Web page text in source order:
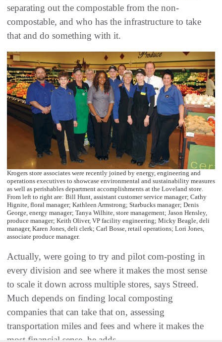
separating out the compostable from the non-
compostable, and who has the infrastructure to take
that and do something with it.
Krogers store associates were recently joined by energy, engineering and
operations executives to showcase environmental and sustainability measures
as well as perishables department accomplishments at the Loveland store.
From left to right are: Bill Hunt, assistant customer service manager; Cathy
Hignite, floral manager; Kathleen Armstrong; Starbucks manager; Denis
George, energy manager; Tanya Wilhite, store management; Jason Hensley,
produce manager; Keith Oliver, VP facility engineering; Micky Beagle, deli
manager, Karen Jones, deli clerk; Carl Bosse, retail operations; Lori Jones,
associate produce manager.
Actually, were going to try and pilot com-posting in
every division and see where it makes the most sense
to scale it down across multiple stores, says Streed.
Much depends on finding local composting
companies that can take that on, assessing
transportation miles and fees and where it makes the
most financial sense, he adds.